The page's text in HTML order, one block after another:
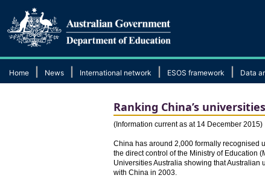
Home News International network ESOS framework Data
Ranking China’s universities
​(Information current as at 14 December 2015)
China has around 2,000 formally recognised
the direct control of the Ministry of Education
Universities Australia showing that
with China in 2003.